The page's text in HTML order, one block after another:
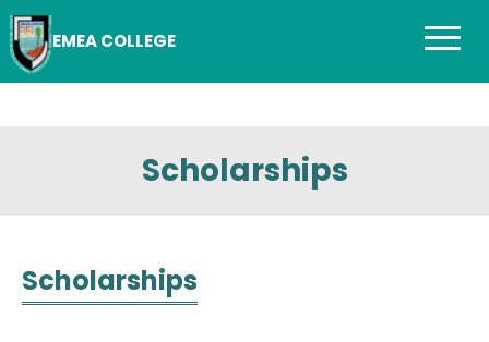
EMEA COLLEGE
Scholarships
Scholarships